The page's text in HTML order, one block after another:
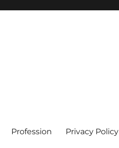
Profession Privacy Policy